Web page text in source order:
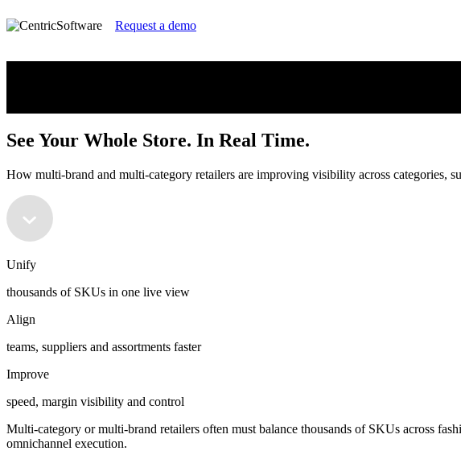
Request a demo
See Your Whole Store. In Real Time.
How multi-brand and multi⁠-⁠category retailers are improving visibility across categories,
Unify
thousands of SKUs in one live view
Align
teams, suppliers and assortments faster
Improve
speed, margin visibility and control
Multi-category or multi-brand retailers often must balance thousands of SKUs across
omnichannel execution.